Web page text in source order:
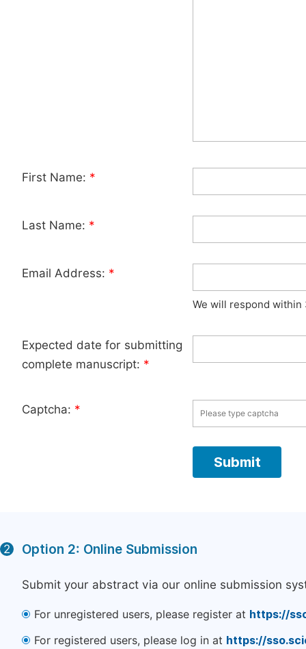
First Name: *
Last Name: *
Email Address: *
We will respond within
Expected date for submitting
complete manuscript: *
Captcha: *
2 Option 2: Online Submission
Submit your abstract via our online submission
For unregistered users, please register at https://
For registered users, please log in at https://